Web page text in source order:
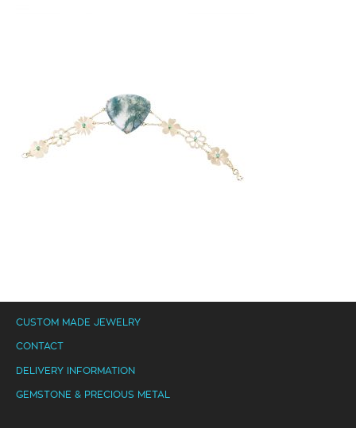
CUSTOM MADE JEWELRY
CONTACT
DELIVERY INFORMATION
GEMSTONE & PRECIOUS METAL